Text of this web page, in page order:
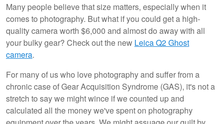
Many people believe that size matters, especially when it
comes to photography. But what if you could get a high-
quality camera worth $6,000 and almost do away with all
your bulky gear? Check out the new Leica Q2 Ghost
camera.
For many of us who love photography and suffer from a
chronic case of Gear Acquisition Syndrome (GAS), it's not a
stretch to say we might wince if we counted up and
calculated all the money we've spent on photography